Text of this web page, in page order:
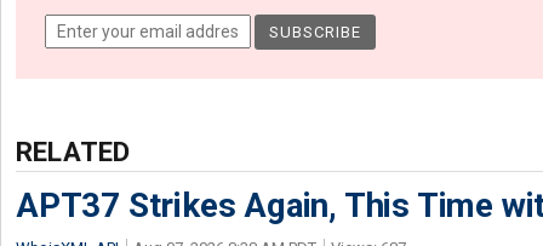
RELATED
APT37 Strikes Again, This Time